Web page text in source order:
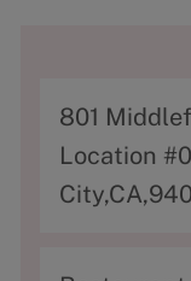
A
d
d
e
801
Location